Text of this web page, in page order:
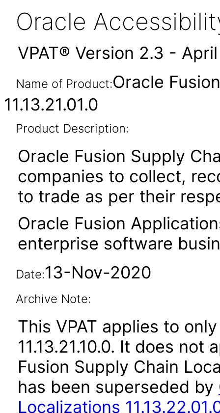
Oracle
VPAT® Version 2.3 -
Name of Product:Oracle
11.13.21.01.0
Product Description:
Oracle Fusion Supply
companies to collect,
to trade as per their
Oracle Fusion
enterprise software
Date:13-Nov-2020
Archive Note:
This VPAT applies to
11.13.21.10.0. It does
Fusion Supply Chain
has been superseded by
Localizations